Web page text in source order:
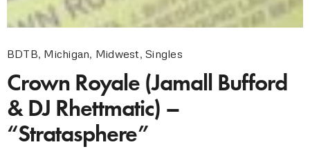
BDTB, Michigan, Midwest,Singles
Crown Royale (Jamall Bufford
& DJ Rhettmatic) –
“Stratasphere”